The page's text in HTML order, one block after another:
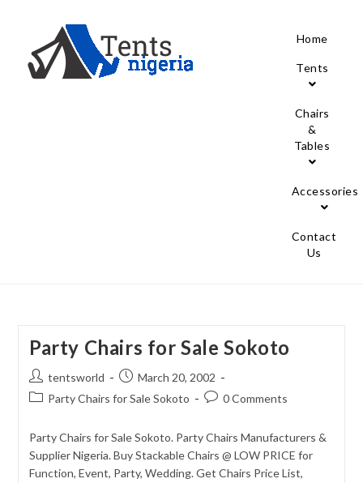
Home
Tents
Chairs
&
Tables
Accessories
Contact
Us
Party Chairs for Sale Sokoto
tentsworld
March 20, 2002
Party Chairs for Sale Sokoto
0 Comments
Party Chairs for Sale Sokoto. Party Chairs Manufacturers &
Supplier Nigeria. Buy Stackable Chairs @ LOW PRICE for
Function, Event, Party, Wedding. Get Chairs Price List,